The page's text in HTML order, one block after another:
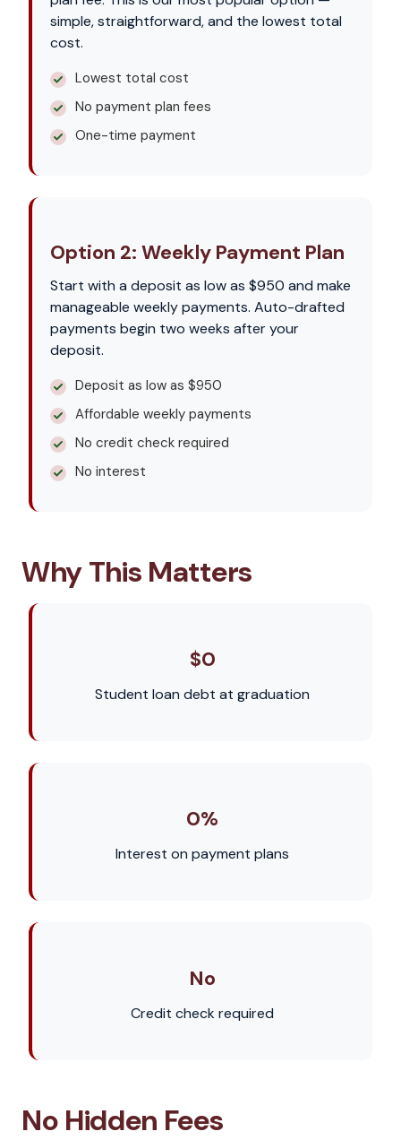
simple, straightforward, and the lowest total
cost.
Lowest total cost
No payment plan fees
One-time payment
Option 2: Weekly Payment Plan
Start with a deposit as low as $950 and make
manageable weekly payments. Auto-drafted
payments begin two weeks after your
deposit.
Deposit as low as $950
Affordable weekly payments
No credit check required
No interest
Why This Matters
$0
Student loan debt at graduation
0%
Interest on payment plans
No
Credit check required
No Hidden Fees